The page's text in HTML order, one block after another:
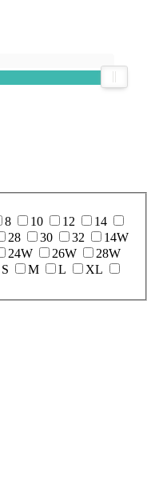
8 10 12
14
28 30 32
14W
24W 26W
28W
S M L
XL